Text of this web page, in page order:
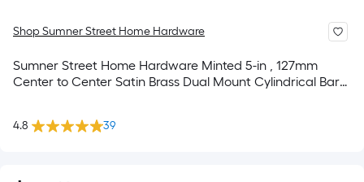
Shop Sumner Street Home Hardware
Sumner Street Home Hardware Minted 5-in , 127mm
Center to Center Satin Brass Dual Mount Cylindrical Bar
4.8 39